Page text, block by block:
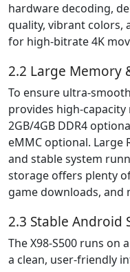
hardware decoding,
quality, vibrant colors,
for high-bitrate 4K
2.2 Large Memory
To ensure ultra-
provides high-
2GB/4GB DDR4
eMMC optional. Large
and stable system
storage offers plenty
game downloads, and
2.3 Stable Android
The X98-S500 runs on
a clean, user-friendly